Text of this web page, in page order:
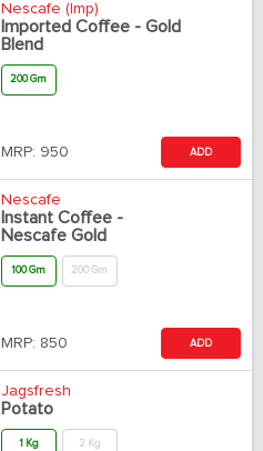
Nescafe (Imp)
Imported Coffee - Gold
Blend
200 Gm
MRP: 950 ADD
Nescafe
Instant Coffee -
Nescafe Gold
100 Gm 200 Gm
MRP: 850 ADD
Jagsfresh
Potato
1 Kg 2 Kg